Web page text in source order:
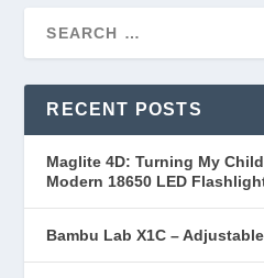
RECENT POSTS
Maglite 4D: Turning My
Modern 18650 LED
Bambu Lab X1C –